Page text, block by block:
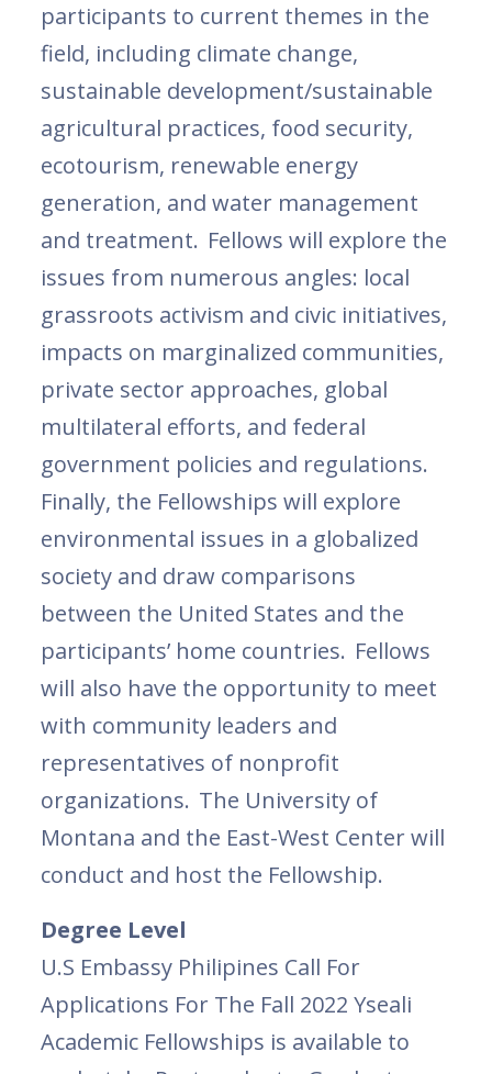
participants to current themes in the
field, including climate change,
sustainable development/sustainable
agricultural practices, food security,
ecotourism, renewable energy
generation, and water management
and treatment. Fellows will explore the
issues from numerous angles: local
grassroots activism and civic initiatives,
impacts on marginalized communities,
private sector approaches, global
multilateral efforts, and federal
government policies and regulations.
Finally, the Fellowships will explore
environmental issues in a globalized
society and draw comparisons
between the United States and the
participants’ home countries. Fellows
will also have the opportunity to meet
with community leaders and
representatives of nonprofit
organizations. The University of
Montana and the East-West Center will
conduct and host the Fellowship.
Degree Level
U.S Embassy Philipines Call For
Applications For The Fall 2022 Yseali
Academic Fellowships is available to